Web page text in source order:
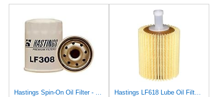
Hastings Spin-On Oil Filter - LF308 - Lot of 2
Hastings LF618 Lube Oil Filter Element